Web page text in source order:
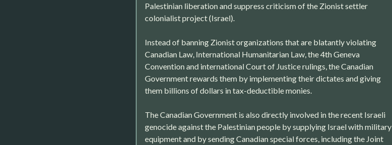
Palestinian liberation and suppress criticism of the Zionist settler
colonialist project (Israel).
Instead of banning Zionist organizations that are blatantly violating
Canadian Law, International Humanitarian Law, the 4th Geneva
Convention and international Court of Justice rulings, the Canadian
Government rewards them by implementing their dictates and giving
them billions of dollars in tax-deductible monies.
The Canadian Government is also directly involved in the recent Israeli
genocide against the Palestinian people by supplying Israel with military
equipment and by sending Canadian special forces, including the Joint